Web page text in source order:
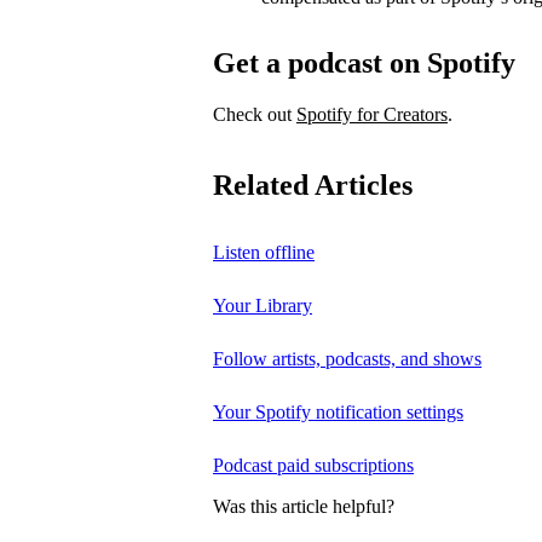
Get a podcast on Spotify
Check out Spotify for Creators.
Related Articles
Listen offline
Your Library
Follow artists, podcasts, and shows
Your Spotify notification settings
Podcast paid subscriptions
Was this article helpful?